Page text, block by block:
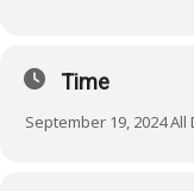
Time
September 19, 2024 All